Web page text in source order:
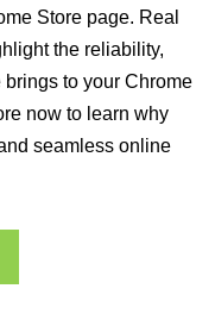
Store page. Real
the reliability,
to your Chrome
now to learn why
seamless online